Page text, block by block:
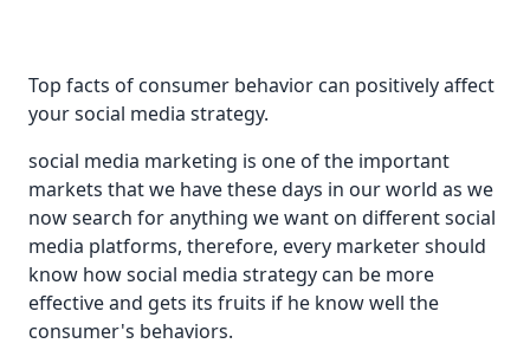
Top facts of consumer behavior can positively affect
your social media strategy.
social media marketing is one of the important
markets that we have these days in our world as we
now search for anything we want on different social
media platforms, therefore, every marketer should
know how social media strategy can be more
effective and gets its fruits if he know well the
consumer's behaviors.